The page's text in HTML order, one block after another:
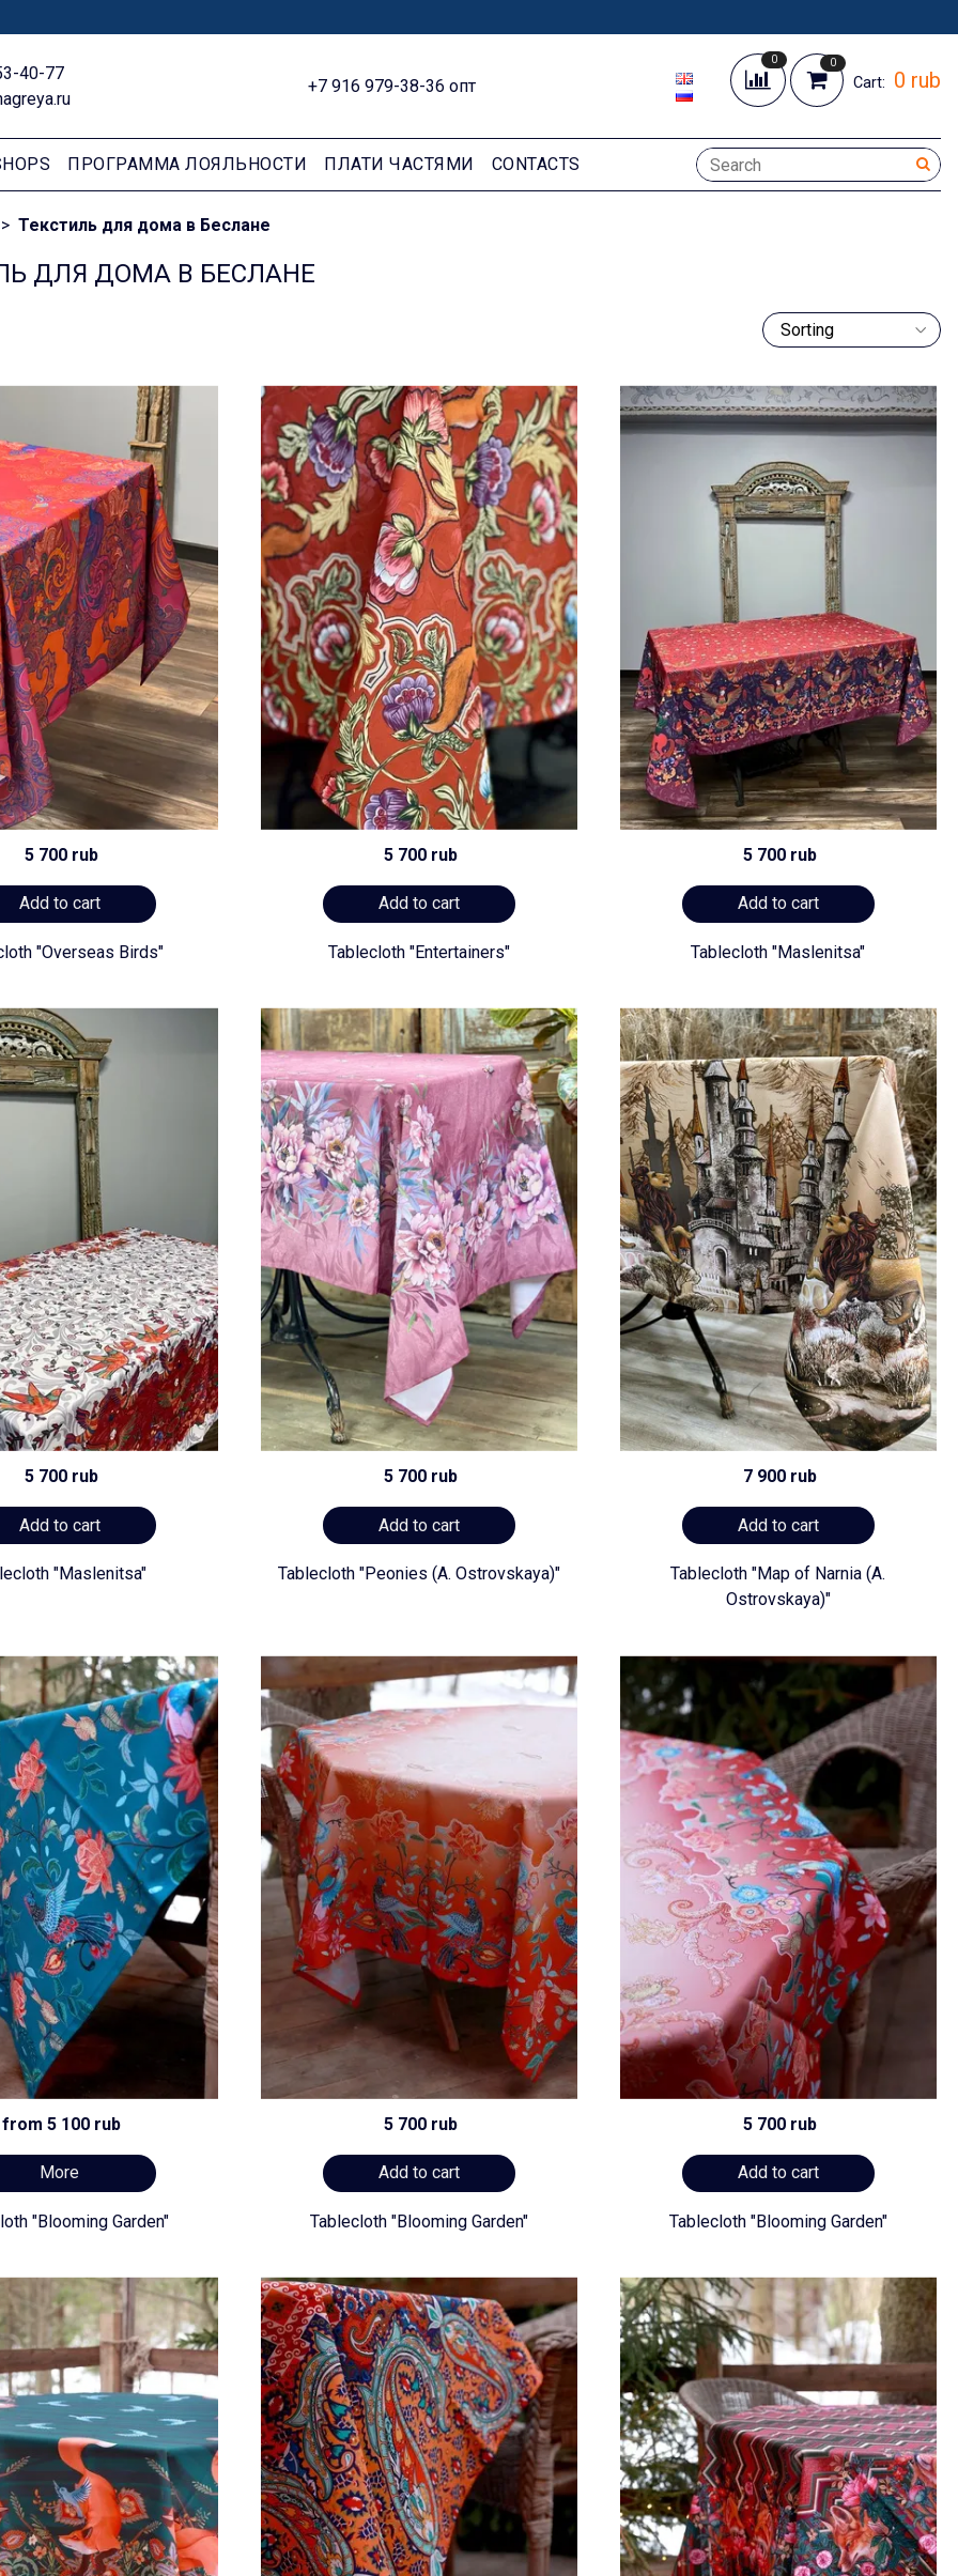
40-77
+7 916 979-38-36 опт
0 0
Cart: 0 rub
ПРОГРАММА ЛОЯЛЬНОСТИ ПЛАТИ ЧАСТЯМИ CONTACTS
Текстиль для дома в Беслане
ДЛЯ ДОМА В БЕСЛАНЕ
5 700 rub
Add to cart
"Overseas Birds"
5 700 rub
Add to cart
Tablecloth "Entertainers"
5 700 rub
Add to cart
Tablecloth "Maslenitsa"
5 700 rub
Add to cart
"Maslenitsa"
5 700 rub
Add to cart
Tablecloth "Peonies (A. Ostrovskaya)"
7 900 rub
Add to cart
Tablecloth "Map of Narnia (A.
Ostrovskaya)"
5 100 rub
More
"Blooming Garden"
5 700 rub
Add to cart
Tablecloth "Blooming Garden"
5 700 rub
Add to cart
Tablecloth "Blooming Garden"